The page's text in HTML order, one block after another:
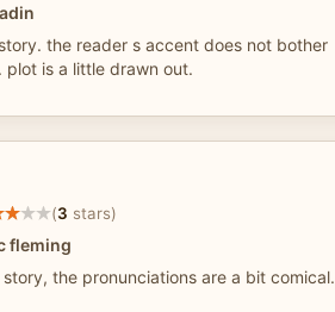
the reader s accent does not bother
plot is a little drawn out.
(3 stars)
fleming
the pronunciations are a bit comical.